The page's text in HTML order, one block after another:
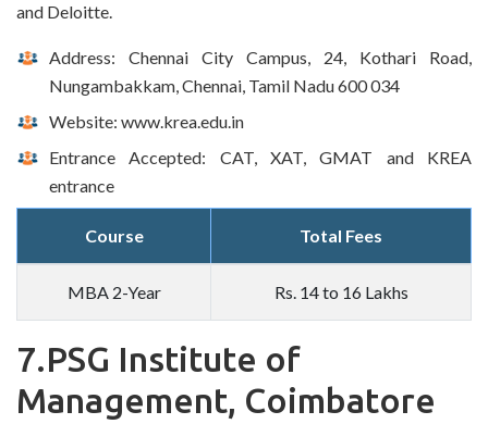
and Deloitte.
Address: Chennai City Campus, 24, Kothari Road,
Nungambakkam, Chennai, Tamil Nadu 600 034
Website: www.krea.edu.in
Entrance Accepted: CAT, XAT, GMAT and KREA
entrance
Course Total Fees
MBA 2-Year Rs. 14 to 16 Lakhs
7.PSG Institute of
Management, Coimbatore